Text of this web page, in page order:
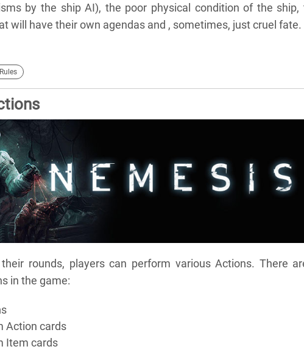
by the ship AI), the poor physical condition of the ship,
will have their own agendas and , sometimes, just cruel fate.
rounds, players can perform various Actions. There
in the game:
Action cards
Item cards